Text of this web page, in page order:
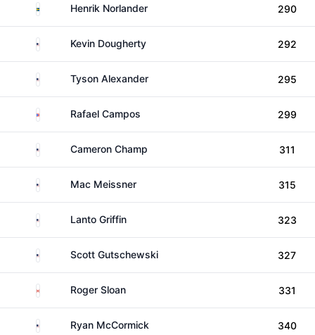
SwedenHenrik Norlander 290
United StatesKevin Dougherty 292
United StatesTyson Alexander 295
Puerto RicoRafael Campos 299
United StatesCameron Champ 311
United StatesMac Meissner 315
United States
Lanto Griffin 323
United StatesScott Gutschewski 327
CanadaRoger Sloan 331
United StatesRyan McCormick 340